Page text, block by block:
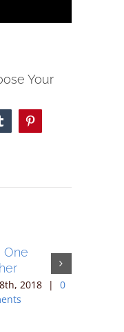
Your
Pinterest
One
2018 |
0